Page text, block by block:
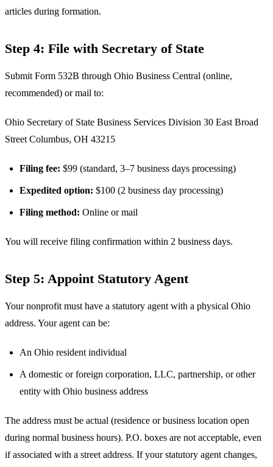
articles during formation.
Step 4: File with Secretary of State
Submit Form 532B through Ohio Business Central (online,
recommended) or mail to:
Ohio Secretary of State Business Services Division 30 East Broad
Street Columbus, OH 43215
Filing fee: $99 (standard, 3–7 business days processing)
Expedited option: $100 (2 business day processing)
Filing method: Online or mail
You will receive filing confirmation within 2 business days.
Step 5: Appoint Statutory Agent
Your nonprofit must have a statutory agent with a physical Ohio
address. Your agent can be:
An Ohio resident individual
A domestic or foreign corporation, LLC, partnership, or other
entity with Ohio business address
The address must be actual (residence or business location open
during normal business hours). P.O. boxes are not acceptable, even
if associated with a street address. If your statutory agent changes,